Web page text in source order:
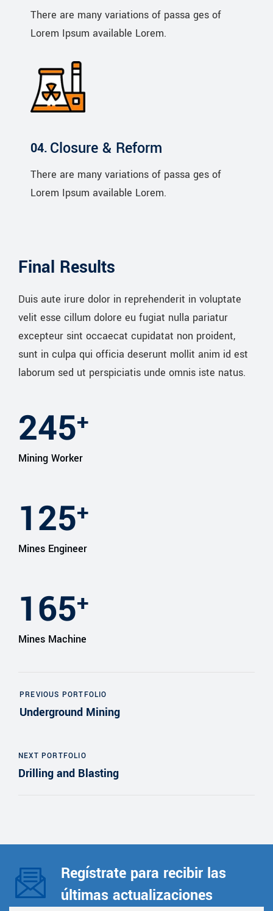
There are many variations of passa ges of
Lorem Ipsum available Lorem.
Closure & Reform
There are many variations of passa ges of
Lorem Ipsum available Lorem.
Final Results
Duis aute irure dolor in reprehenderit in voluptate
velit esse cillum dolore eu fugiat nulla pariatur
excepteur sint occaecat cupidatat non proident,
sunt in culpa qui officia deserunt mollit anim id est
laborum sed ut perspiciatis unde omnis iste natus.
245+
Mining Worker
127+
Mines Engineer
165+
Mines Machine
PREVIOUS PORTFOLIO
Underground Mining
NEXT PORTFOLIO
Drilling and Blasting
Regístrate para recibir las
últimas actualizaciones